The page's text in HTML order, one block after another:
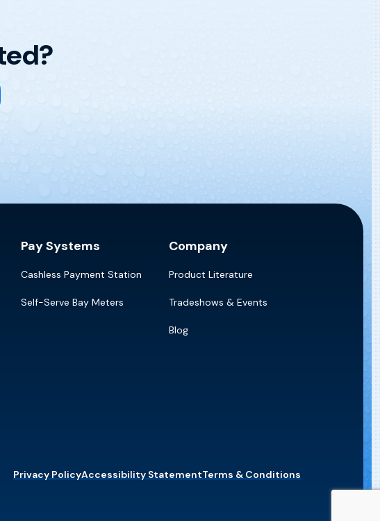
Pay Systems
Cashless Payment Station
Self-Serve Bay Meters
Company
Product Literature
Tradeshows & Events
Blog
Privacy PolicyAccessibility StatementTerms & Conditions